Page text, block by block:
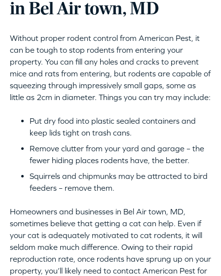
in Bel Air town, MD
Without proper rodent control from American Pest, it
can be tough to stop rodents from entering your
property. You can fill any holes and cracks to prevent
mice and rats from entering, but rodents are capable of
squeezing through impressively small gaps, some as
little as 2cm in diameter. Things you can try may include:
Put dry food into plastic sealed containers and
keep lids tight on trash cans.
Remove clutter from your yard and garage – the
fewer hiding places rodents have, the better.
Squirrels and chipmunks may be attracted to bird
feeders – remove them.
Homeowners and businesses in Bel Air town, MD,
sometimes believe that getting a cat can help. Even if
your cat is adequately motivated to cat rodents, it will
seldom make much difference. Owing to their rapid
reproduction rate, once rodents have sprung up on your
property, you’ll likely need to contact American Pest for